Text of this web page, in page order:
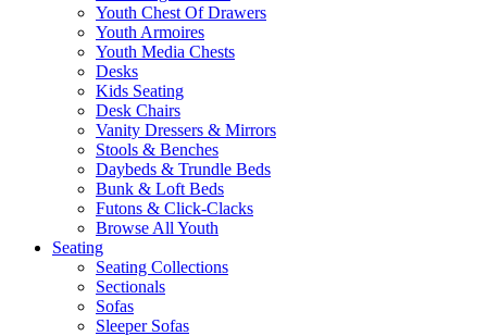
Youth Chest Of Drawers
Youth Armoires
Youth Media Chests
Desks
Kids Seating
Desk Chairs
Vanity Dressers & Mirrors
Stools & Benches
Daybeds & Trundle Beds
Bunk & Loft Beds
Futons & Click-Clacks
Browse All Youth
Seating
Seating Collections
Sectionals
Sofas
Sleeper Sofas